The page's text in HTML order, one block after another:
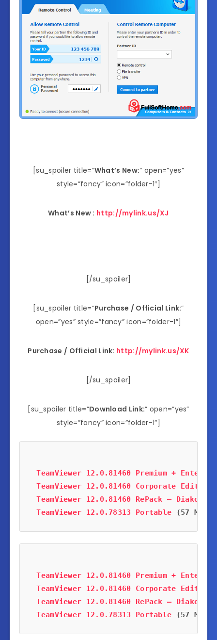
[su_spoiler title=”What’s New:” open=”yes”
style=”fancy” icon=”folder-1″]
What’s New : http://mylink.us/XJ
[/su_spoiler]
[su_spoiler title=”Purchase / Official Link:”
open=”yes” style=”fancy” icon=”folder-1″]
Purchase / Official Link: http://mylink.us/XK
[/su_spoiler]
[su_spoiler title=”Download Link:” open=”yes”
style=”fancy” icon=”folder-1″]
TeamViewer 12.0.81460 Premium +
TeamViewer 12.0.81460 Corporate Edition
TeamViewer 12.0.81460 RePack – Diakov
TeamViewer 12.0.78313 Portable (57 MB)
TeamViewer 12.0.81460 Premium +
TeamViewer 12.0.81460 Corporate Edition
TeamViewer 12.0.81460 RePack – Diakov
TeamViewer 12.0.78313 Portable (57 MB)